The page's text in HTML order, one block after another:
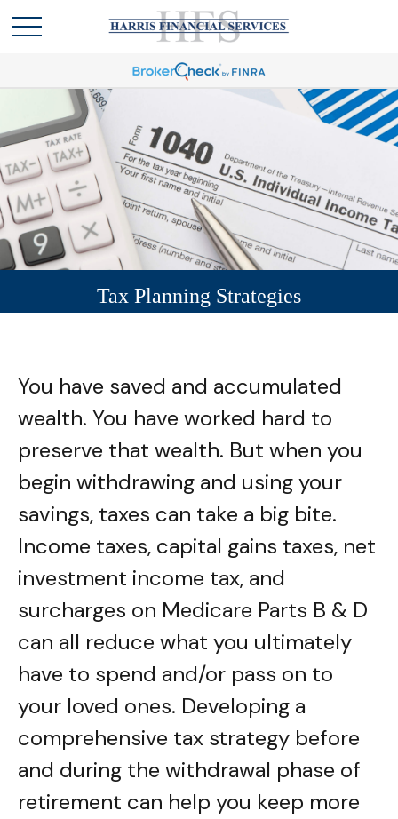
Tax Planning Strategies
You have saved and accumulated
wealth. You have worked hard to
preserve that wealth. But when you
begin withdrawing and using your
savings, taxes can take a big bite.
Income taxes, capital gains taxes, net
investment income tax, and
surcharges on Medicare Parts B & D
can all reduce what you ultimately
have to spend and/or pass on to
your loved ones. Developing a
comprehensive tax strategy before
and during the withdrawal phase of
retirement can help you keep more